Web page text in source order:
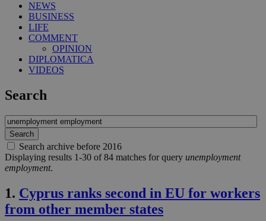
NEWS
BUSINESS
LIFE
COMMENT
OPINION
DIPLOMATICA
VIDEOS
Search
Search archive before 2016
Displaying results 1-30 of 84 matches for query unemployment
employment.
1. Cyprus ranks second in EU for workers
from other member states